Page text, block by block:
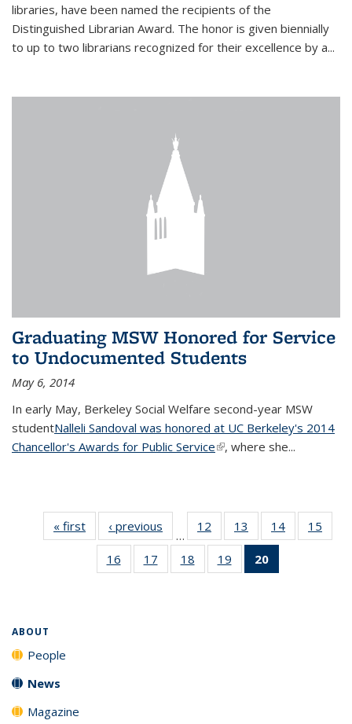
libraries, have been named the recipients of the
Distinguished Librarian Award. The honor is given biennially
to up to two librarians recognized for their excellence by a...
Graduating MSW Honored for Service
to Undocumented Students
May 6, 2014
In early May, Berkeley Social Welfare second-year MSW
studentNalleli Sandoval was honored at UC Berkeley's 2014
Chancellor's Awards for Public Service(link is external)
, where she...
« first News‹ previous
…
12
of 20
News
13
of 20
News
14 of 20
News
15
16
of 20
News
17
of 20
News
18
of 20
News
19
of 20
News
20
News
ABOUT
People
News
Magazine